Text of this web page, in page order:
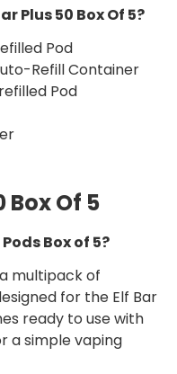
Plus 50 Box Of 5?
Pod
Refill Container
Pod
Box Of 5
Box of 5?
a multipack of
for the Elf Bar
ready to use with
a simple vaping